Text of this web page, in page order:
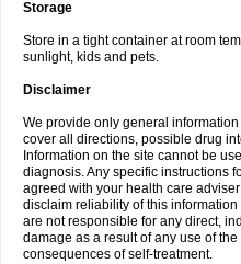
Storage
Store in a tight container at room
sunlight, kids and pets.
Disclaimer
We provide only general
cover all directions, possible drug
Information on the site cannot be
diagnosis. Any specific instructions
agreed with your health care
disclaim reliability of this
are not responsible for any direct,
damage as a result of any use of
consequences of self-treatment.